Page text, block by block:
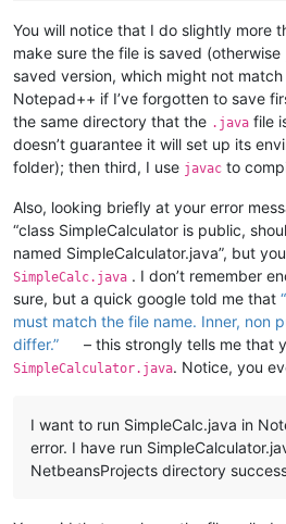
You will notice that I do slightly more
make sure the file is saved (otherwise
saved version, which might not
Notepad++ if I’ve forgotten to save
the same directory that the .java file
doesn’t guarantee it will set up its
folder); then third, I use javac to
Also, looking briefly at your error
“class SimpleCalculator is public,
named SimpleCalculator.java”, but
SimpleCalc.java . I don’t remember
sure, but a quick google told me that
must match the file name. Inner, non
differ.”
– this strongly tells me that
SimpleCalculator.java. Notice, you
I want to run SimpleCalc.java in
error. I have run
NetbeansProjects directory